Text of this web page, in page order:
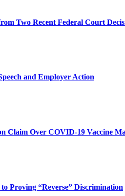
Two Recent Federal Court
and Employer Action
Claim Over COVID-19 Vaccine
Proving “Reverse” Discrimination